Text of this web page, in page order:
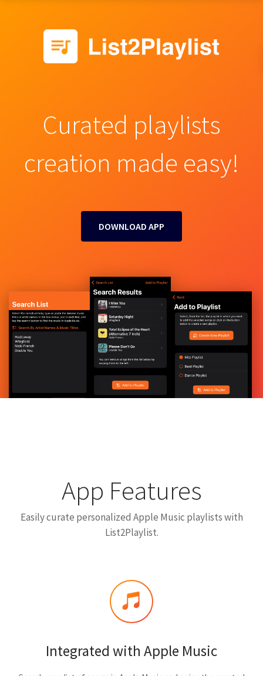
Curated playlists
creation made easy!
DOWNLOAD APP
App Features
Easily curate personalized Apple Music playlists with
List2Playlist.
Integrated with Apple Music